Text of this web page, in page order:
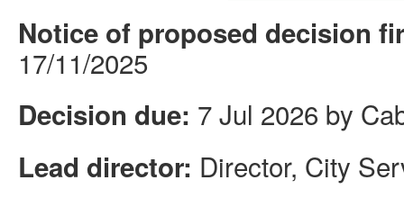
Notice of proposed decision
17/11/2025
Decision due: 7 Jul 2026 by
Lead director: Director, City